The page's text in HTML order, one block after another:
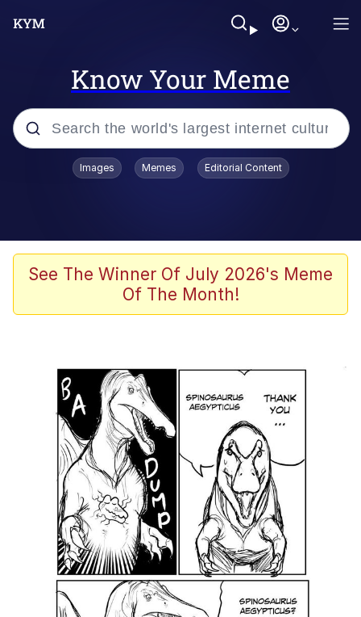
Know Your Meme
Popular searches
Evelyn Smith Smiling /
Evelynsmithhhhh Stare
The Ghost of The Goon / Goonmobile
Twitter / X
Evelyn Smith Smiling /
Evelynsmithhhhh Stare
My Father-In-Law Is A Builder / We
Can't, We Don't Know How To Do It
Jacob Batalon CEO of Sex
Topiary
Images Memes Editorial Content
See The Winner Of July 2026's Meme
Of The Month!